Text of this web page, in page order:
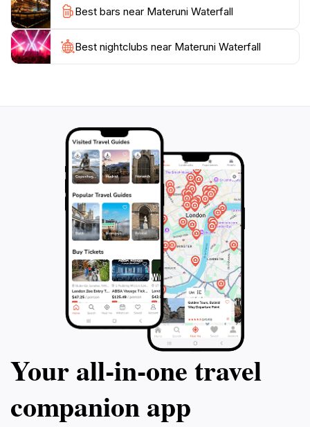
and learn about the flora and fauna unique to this part
of Tanzania.
Whether you’re an avid hiker, a nature lover, or
Tanzania's most picturesque landscapes. The
waterfall's enchanting beauty and the surrounding
area's rich culture make it a highlight of any visit to
Tanzania, ensuring that your memories of this
Best bars near Materuni Waterfall
Best nightclubs near Materuni Waterfall
Your all‑in‑one travel
companion app